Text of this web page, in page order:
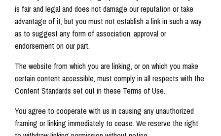
is fair and legal and does not damage our reputation or take
advantage of it, but you must not establish a link in such a way
as to suggest any form of association, approval or
endorsement on our part.
The website from which you are linking, or on which you make
certain content accessible, must comply in all respects with the
Content Standards set out in these Terms of Use.
You agree to cooperate with us in causing any unauthorized
framing or linking immediately to cease. We reserve the right